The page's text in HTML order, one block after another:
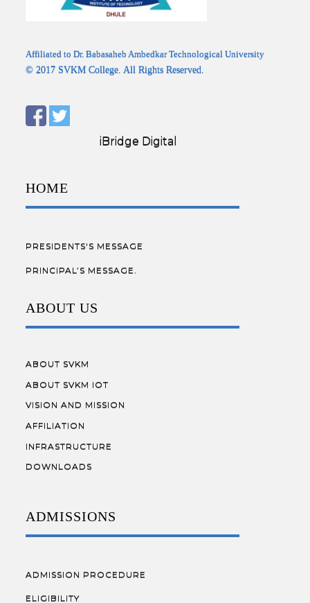
Affiliated to Dr. Babasaheb Ambedkar Technological University
© 2017 SVKM College. All Rights Reserved.
Designed by:iBridge Digital
HOME
PRESIDENTS'S MESSAGE
PRINCIPAL’S MESSAGE.
ABOUT US
ABOUT SVKM
ABOUT SVKM IOT
VISION AND MISSION
AFFILIATION
INFRASTRUCTURE
DOWNLOADS
ADMISSIONS
ADMISSION PROCEDURE
ELIGIBILITY